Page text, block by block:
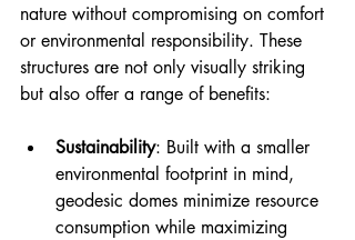
nature without compromising on comfort
or environmental responsibility. These
structures are not only visually striking
but also offer a range of benefits:
Sustainability: Built with a smaller
environmental footprint in mind,
geodesic domes minimize resource
consumption while maximizing